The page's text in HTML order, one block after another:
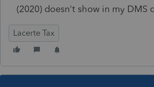
(2020) doesn't show in my DMS
Lacerte Tax